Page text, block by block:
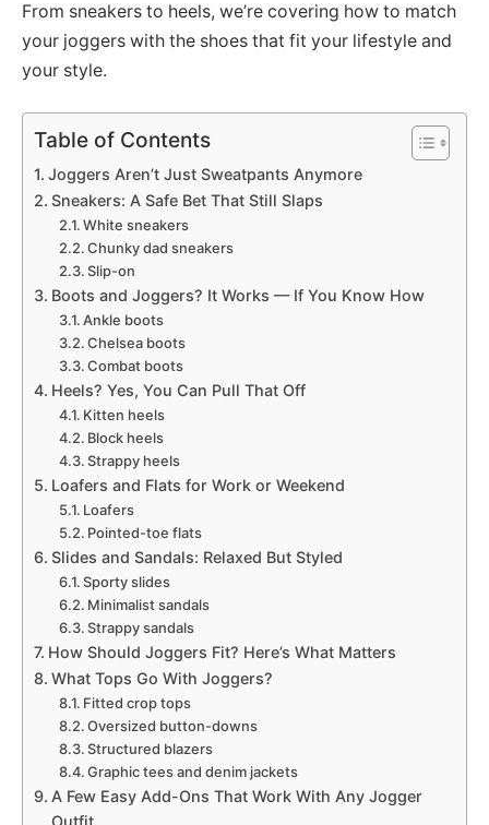
From sneakers to heels, we’re covering how to match
your joggers with the shoes that fit your lifestyle and
your style.
Table of Contents
Joggers Aren’t Just Sweatpants Anymore
Sneakers: A Safe Bet That Still Slaps
White sneakers
Chunky dad sneakers
Slip-on
Boots and Joggers? It Works — If You Know How
Ankle boots
Chelsea boots
Combat boots
Heels? Yes, You Can Pull That Off
Kitten heels
Block heels
Strappy heels
Loafers and Flats for Work or Weekend
Loafers
Pointed-toe flats
Slides and Sandals: Relaxed But Styled
Sporty slides
Minimalist sandals
Strappy sandals
How Should Joggers Fit? Here’s What Matters
What Tops Go With Joggers?
Fitted crop tops
Oversized button-downs
Structured blazers
Graphic tees and denim jackets
A Few Easy Add-Ons That Work With Any Jogger
Outfit